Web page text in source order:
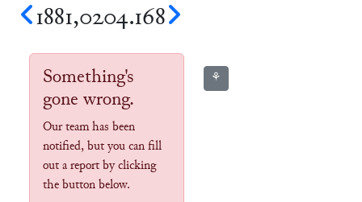
1881,0204.168
Something's
gone wrong.
Our team has been
notified, but you can fill
out a report by clicking
the button below.
⚘